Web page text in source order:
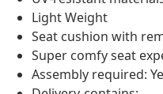
Light Weight
Seat cushion with
Super comfy seat
Assembly required: